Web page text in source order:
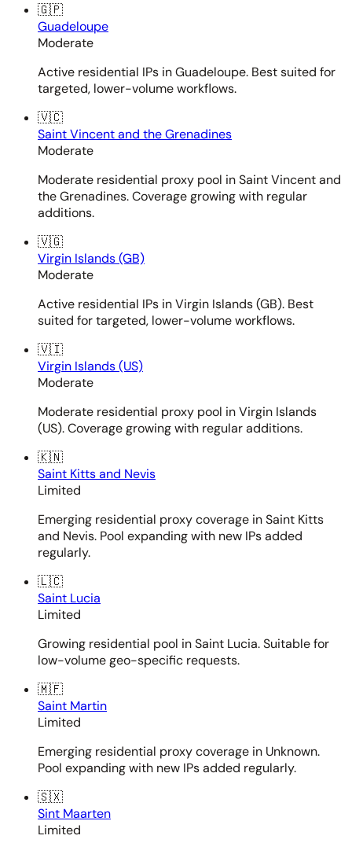
🇬🇵
Guadeloupe
Moderate
Active residential IPs in Guadeloupe. Best suited for
targeted, lower-volume workflows.
🇻🇨
Saint Vincent and the Grenadines
Moderate
Moderate residential proxy pool in Saint Vincent and
the Grenadines. Coverage growing with regular
additions.
🇻🇬
Virgin Islands (GB)
Moderate
Active residential IPs in Virgin Islands (GB). Best
suited for targeted, lower-volume workflows.
🇻🇮
Virgin Islands (US)
Moderate
Moderate residential proxy pool in Virgin Islands
(US). Coverage growing with regular additions.
🇰🇳
Saint Kitts and Nevis
Limited
Emerging residential proxy coverage in Saint Kitts
and Nevis. Pool expanding with new IPs added
regularly.
🇱🇨
Saint Lucia
Limited
Growing residential pool in Saint Lucia. Suitable for
low-volume geo-specific requests.
🇲🇫
Saint Martin
Limited
Emerging residential proxy coverage in Unknown.
Pool expanding with new IPs added regularly.
🇸🇽
Sint Maarten
Limited